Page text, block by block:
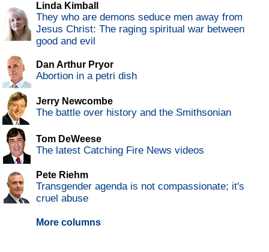
Linda Kimball
They who are demons seduce men away from
Jesus Christ: The raging spiritual war between
good and evil
Dan Arthur Pryor
Abortion in a petri dish
Jerry Newcombe
The battle over history and the Smithsonian
Tom DeWeese
The latest Catching Fire News videos
Pete Riehm
Transgender agenda is not compassionate; it's
cruel abuse
More columns